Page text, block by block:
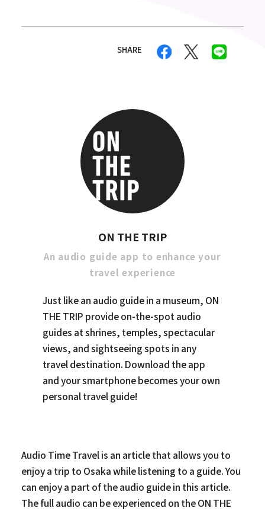
SHARE
ON THE TRIP
An audio guide app to enhance your
travel experience
Just like an audio guide in a museum, ON
THE TRIP provide on-the-spot audio
guides at shrines, temples, spectacular
views, and sightseeing spots in any
travel destination. Download the app
and your smartphone becomes your own
personal travel guide!
Audio Time Travel is an article that allows you to
enjoy a trip to Osaka while listening to a guide. You
can enjoy a part of the audio guide in this article.
The full audio can be experienced on the ON THE